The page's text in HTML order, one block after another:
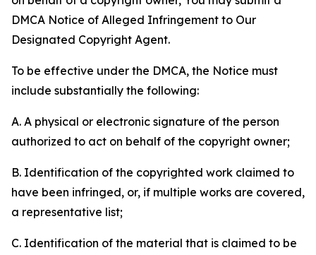
DMCA Notice of Alleged Infringement to Our
Designated Copyright Agent.
To be effective under the DMCA, the Notice must
include substantially the following:
A. A physical or electronic signature of the person
authorized to act on behalf of the copyright owner;
B. Identification of the copyrighted work claimed to
have been infringed, or, if multiple works are covered,
a representative list;
C. Identification of the material that is claimed to be